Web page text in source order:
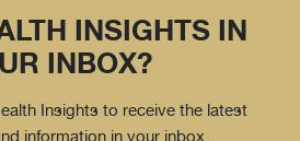
INSIGHTS IN
INBOX?
Insights to receive the latest
information in your inbox.